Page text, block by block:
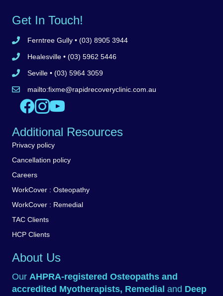
Get In Touch!
Call Ferntree Gully clinic 8905 3944
Ferntree Gully • (03) 8905 3944
Call Healesville clinic 5962 5446
Healesville • (03) 5962 5446
Call Seville clinic 5962 5446
Seville • (03) 5964 3059
Email Rapid Recovery Clinic
mailto:fixme@rapidrecoveryclinic.com.au
Like us on Facebook
Follow us on Instagram
Watch us on YouTube
Additional Resources
Privacy policy
Cancellation policy
Careers
WorkCover : Osteopathy
WorkCover : Remedial
TAC Clients
HCP Clients
About Us
Our AHPRA-registered Osteopaths and
accredited Myotherapists, Remedial and Deep